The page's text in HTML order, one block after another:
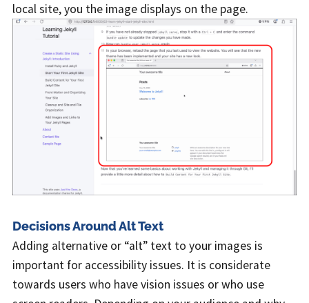
local site, you the image displays on the page.
Decisions Around Alt Text
Adding alternative or “alt” text to your images is
important for accessibility issues. It is considerate
towards users who have vision issues or who use